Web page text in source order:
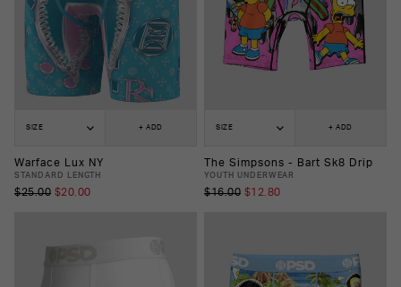
SIZE + ADD
Warface Lux NY
STANDARD LENGTH
$25.00 $20.00
SIZE + ADD
The Simpsons - Bart Sk8 Drip
YOUTH UNDERWEAR
$16.00 $12.80